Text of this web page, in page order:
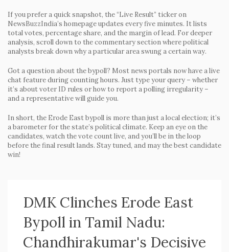
If you prefer a quick snapshot, the“Live Result” ticker on
NewsBuzzIndia’s homepage updates every five minutes. It lists
total votes, percentage share, and the margin of lead. For deeper
analysis, scroll down to the commentary section where political
analysts break down why a particular area swung a certain way.
Got a question about the bypoll? Most news portals now have a live
chat feature during counting hours. Just type your query – whether
it’s about voter ID rules or how to report a polling irregularity –
and a representative will guide you.
In short, the Erode East bypoll is more than just a local election; it’s
a barometer for the state’s political climate. Keep an eye on the
candidates, watch the vote count live, and you’ll be in the loop
before the final result lands. Stay tuned, and may the best candidate
win!
DMK Clinches Erode East
Bypoll in Tamil Nadu:
Chandhirakumar's Decisive